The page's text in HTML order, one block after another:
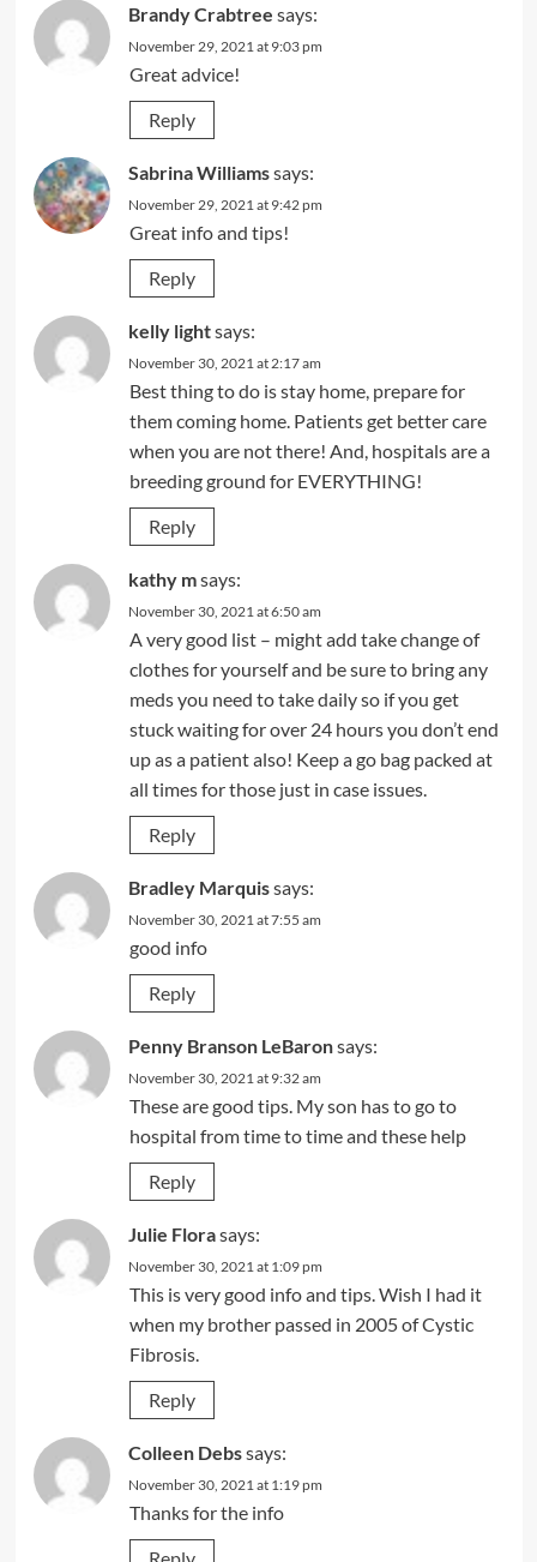
Brandy Crabtree says:
November 29, 2021 at 9:03 pm
Great advice!
Reply
Sabrina Williamssays:
November 29, 2021 at 9:42 pm
Great info and tips!
Reply
kelly lightsays:
November 30, 2021 at 2:17 am
Best thing to do is stay home, prepare for
them coming home. Patients get better care
when you are not there! And, hospitals are a
breeding ground for EVERYTHING!
Reply
kathy msays:
November 30, 2021 at 6:50 am
A very good list – might add take change of
clothes for yourself and be sure to bring any
meds you need to take daily so if you get
stuck waiting for over 24 hours you don’t end
up as a patient also! Keep a go bag packed at
all times for those just in case issues.
Reply
Bradley Marquissays:
November 30, 2021 at 7:55 am
good info
Reply
Penny Branson LeBaronsays:
November 30, 2021 at 9:32 am
These are good tips. My son has to go to
hospital from time to time and these help
Reply
Julie Florasays:
November 30, 2021 at 1:09 pm
This is very good info and tips. Wish I had it
when my brother passed in 2005 of Cystic
Fibrosis.
Reply
Colleen Debssays:
November 30, 2021 at 1:19 pm
Thanks for the info
Reply